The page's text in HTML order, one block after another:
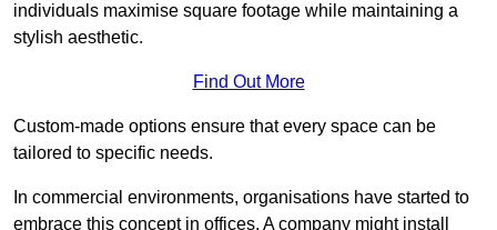
individuals maximise square footage while maintaining a
stylish aesthetic.
Find Out More
Custom-made options ensure that every space can be
tailored to specific needs.
In commercial environments, organisations have started to
embrace this concept in offices. A company might install